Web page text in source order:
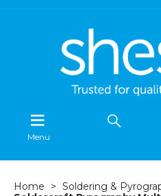
Menu
Home Soldering &